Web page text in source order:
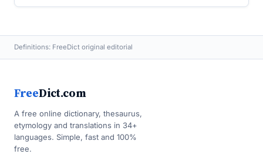
Definitions: FreeDict original editorial
FreeDict.com
A free online dictionary, thesaurus,
etymology and translations in 34+
languages. Simple, fast and 100%
free.